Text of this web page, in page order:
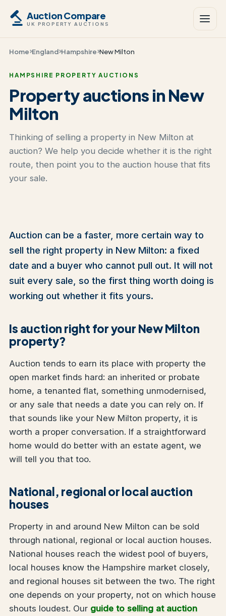
Auction Compare
UK PROPERTY AUCTIONS
Home England Hampshire New Milton
HAMPSHIRE PROPERTY AUCTIONS
Property auctions in New
Milton
Thinking of selling a property in New Milton at
auction? We help you decide whether it is the right
route, then point you to the auction house that fits
your sale.
Auction can be a faster, more certain way to
sell the right property in New Milton: a fixed
date and a buyer who cannot pull out. It will not
suit every sale, so the first thing worth doing is
working out whether it fits yours.
Is auction right for your New Milton
property?
Auction tends to earn its place with property the
open market finds hard: an inherited or probate
home, a tenanted flat, something unmodernised,
or any sale that needs a date you can rely on. If
that sounds like your New Milton property, it is
worth a proper conversation. If a straightforward
home would do better with an estate agent, we
will tell you that too.
National, regional or local auction
houses
Property in and around New Milton can be sold
through national, regional or local auction houses.
National houses reach the widest pool of buyers,
local houses know the Hampshire market closely,
and regional houses sit between the two. The right
one depends on your property, not on which house
shouts loudest. Our guide to selling at auction